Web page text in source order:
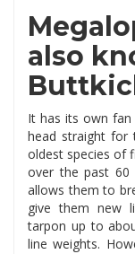
also
It has its own fan
head straight for
oldest species of
over the past 60
allows them to
give them new
tarpon up to
line weights.